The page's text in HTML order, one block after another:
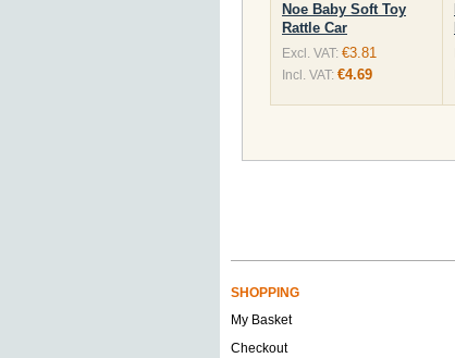
Noe Baby Soft Toy
Rattle Car
Excl. VAT: €3.81
Incl. VAT: €4.69
SHOPPING
My Basket
Checkout